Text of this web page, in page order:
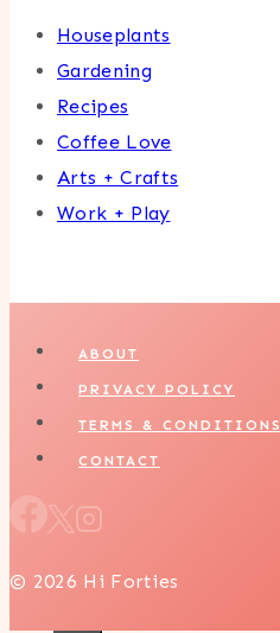
Houseplants
Gardening
Recipes
Coffee Love
Arts + Crafts
Work + Play
ABOUT
PRIVACY POLICY
TERMS & CONDITIONS
CONTACT
© 2026 Hi Forties